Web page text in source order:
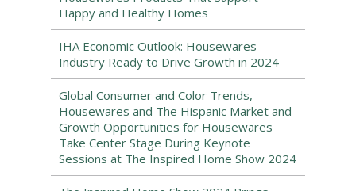
Happy and Healthy Homes
IHA Economic Outlook: Housewares
Industry Ready to Drive Growth in 2024
Global Consumer and Color Trends,
Housewares and The Hispanic Market and
Growth Opportunities for Housewares
Take Center Stage During Keynote
Sessions at The Inspired Home Show 2024